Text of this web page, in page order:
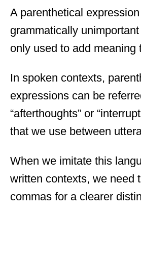
A parenthetical
grammatically
only used to add meaning
In spoken contexts,
expressions can be
“afterthoughts” or
that we use between
When we imitate this
written contexts, we need
commas for a clearer